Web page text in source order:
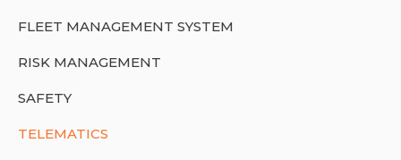
FLEET MANAGEMENT SYSTEM
RISK MANAGEMENT
SAFETY
TELEMATICS